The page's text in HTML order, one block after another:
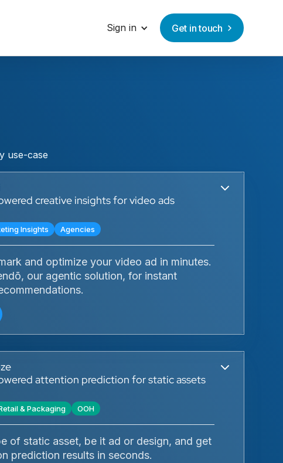
Sign in Get in touch
use-case
creative insights for video ads
Insights Agencies
and optimize your video ad in minutes.
our agentic solution, for instant
attention prediction for static assets
& Packaging OOH
of static asset, be it ad or design, and get
prediction results in seconds.